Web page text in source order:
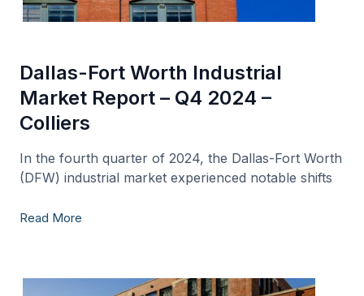
Dallas-Fort Worth Industrial
Market Report – Q4 2024 –
Colliers
In the fourth quarter of 2024, the Dallas-Fort Worth
(DFW) industrial market experienced notable shifts
Read More